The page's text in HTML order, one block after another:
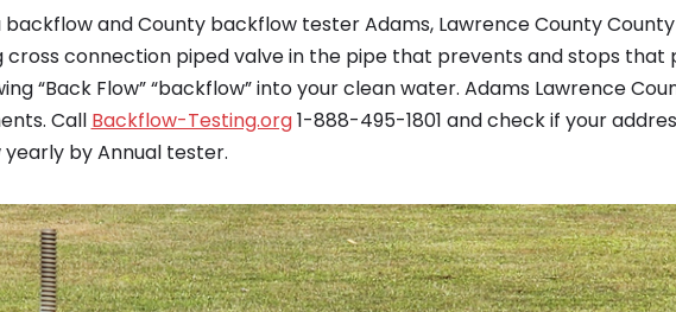
backflow and County backflow tester Adams, Lawrence County County
cross connection piped valve in the pipe that prevents and stops
“Back Flow” “backflow” into your clean water. Adams Lawrence
Call Backflow-Testing.org1-888-495-1801 and check if your
yearly by Annual tester.